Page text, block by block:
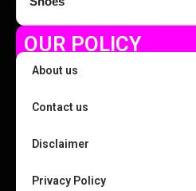
OUR POLICY
About us
Contact us
Disclaimer
Privacy Policy